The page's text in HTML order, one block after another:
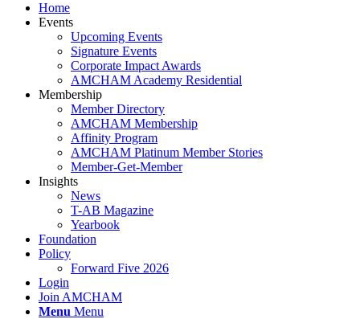
Home
Events
Upcoming Events
Signature Events
Corporate Impact Awards
AMCHAM Academy Residential
Membership
Member Directory
AMCHAM Membership
Affinity Program
AMCHAM Platinum Member Stories
Member-Get-Member
Insights
News
T-AB Magazine
Yearbook
Foundation
Policy
Forward Five 2026
Login
Join AMCHAM
Menu Menu